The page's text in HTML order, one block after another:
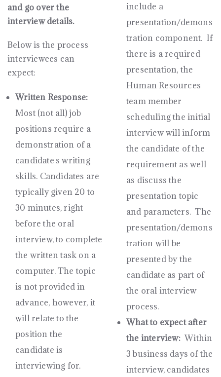
and go over the
interview details.
Below is the process
interviewees can
expect:
Written Response:
Most (not all) job
positions require a
demonstration of a
candidate's writing
skills. Candidates are
typically given 20 to
30 minutes, right
before the oral
interview, to complete
the written task on a
computer. The topic
is not provided in
advance, however, it
will relate to the
position the
candidate is
interviewing for.
include a
presentation/demons
tration component. If
there is a required
presentation, the
Human Resources
team member
scheduling the initial
interview will inform
the candidate of the
requirement as well
as discuss the
presentation topic
and parameters. The
presentation/demons
tration will be
presented by the
candidate as part of
the oral interview
process.
What to expect after
the interview:Within
3 business days of the
interview, candidates